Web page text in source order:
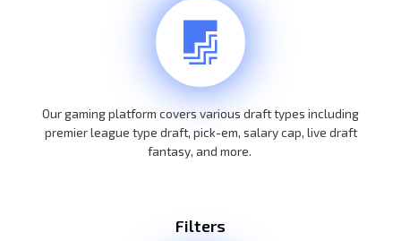
Our gaming platform covers various draft types including
premier league type draft, pick-em, salary cap, live draft
fantasy, and more.
Filters